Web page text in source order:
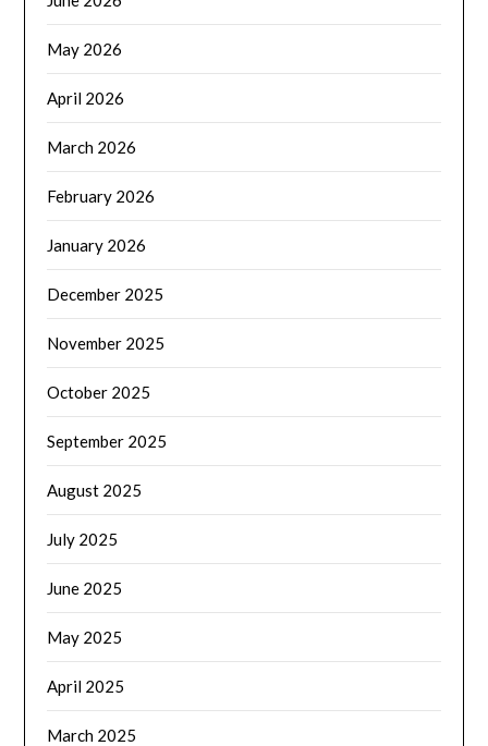
May 2026
April 2026
March 2026
February 2026
January 2026
December 2025
November 2025
October 2025
September 2025
August 2025
July 2025
June 2025
May 2025
April 2025
March 2025